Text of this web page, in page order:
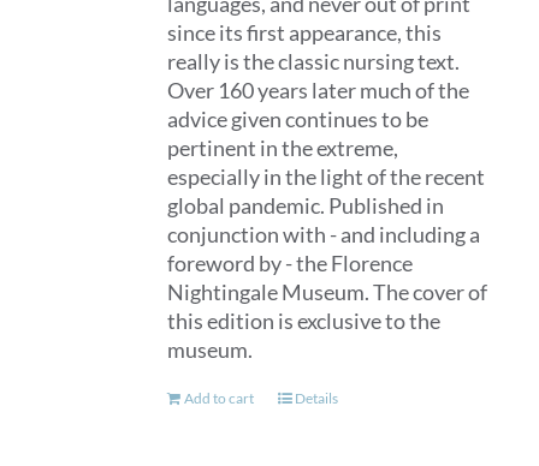
since its first appearance, this
really is the classic nursing text.
Over 160 years later much of the
advice given continues to be
pertinent in the extreme,
especially in the light of the recent
global pandemic. Published in
conjunction with - and including a
foreword by - the Florence
Nightingale Museum. The cover of
this edition is exclusive to the
museum.
Add to cart Details